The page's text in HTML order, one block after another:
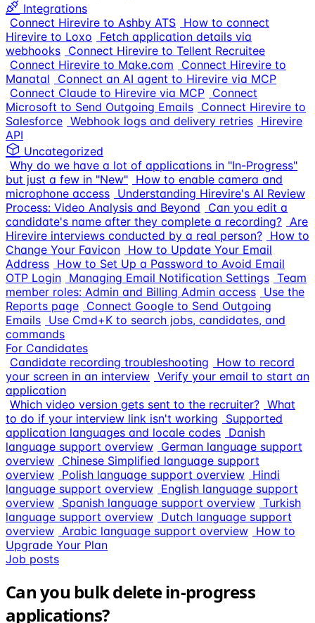
Integrations
Connect Hirevire to Ashby ATS How to connect
Hirevire to Loxo
Fetch application details via
webhooks Connect Hirevire to Tellent Recruitee
Connect Hirevire to Make.com
Connect Hirevire to
Manatal
Connect an AI agent to Hirevire via MCP
Connect Claude to Hirevire via MCP Connect
Microsoft to Send Outgoing Emails Connect Hirevire to
Salesforce Webhook logs and delivery retries Hirevire
API
Uncategorized
Why do we have a lot of applications in "In-Progress"
but just a few in "New" How to enable camera and
microphone access Understanding Hirevire's AI Review
Process: Video Analysis and Beyond
Can you edit a
candidate's name after they complete a recording? Are
Hirevire interviews conducted by a real person? How to
Change Your Favicon How to Update Your Email
Address How to Set Up a Password to Avoid Email
OTP Login Managing Email Notification Settings Team
member roles: Admin and Billing Admin access Use the
Reports page Connect Google to Send Outgoing
Emails Use Cmd+K to search jobs, candidates, and
commands
For Candidates
Candidate recording troubleshooting
How to record
your screen in an interview Verify your email to start an
application
Which video version gets sent to the recruiter? What
to do if your interview link isn't working
Supported
application languages and locale codes Danish
language support overview German language support
overview Chinese Simplified language support
overview Polish language support overview Hindi
language support overview English language support
overview Spanish language support overview Turkish
language support overview Dutch language support
overview Arabic language support overview How to
Upgrade Your Plan
Job posts
Can you bulk delete in-progress
applications?